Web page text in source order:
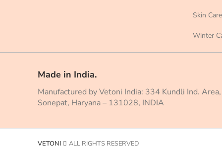
Skin Care
Winter
Made in India.
Manufactured by Vetoni India: 334 Kundli Ind.
Sonepat, Haryana – 131028, INDIA
VETONI ALL RIGHTS RESERVED